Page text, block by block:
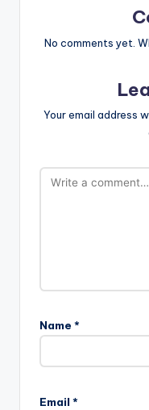
No comments yet.
Your email address
Name *
Email *